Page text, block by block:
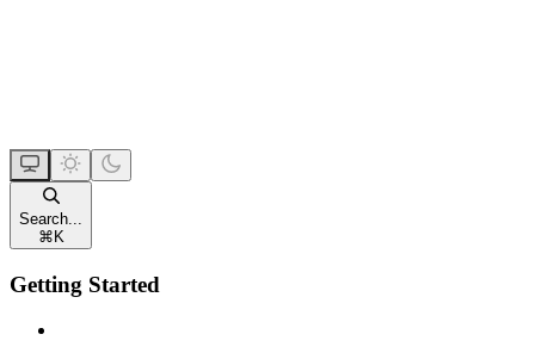
Search...
⌘ K
Getting Started